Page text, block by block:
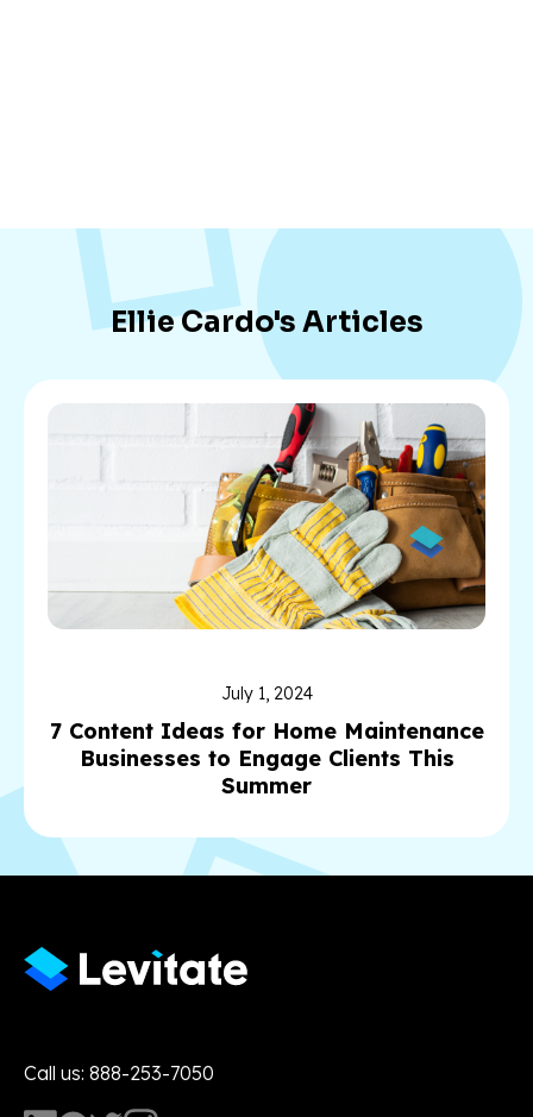
Ellie Cardo's Articles
July 1, 2024
7 Content Ideas for Home Maintenance
Businesses to Engage Clients This
Summer
Call us: 888-253-7050